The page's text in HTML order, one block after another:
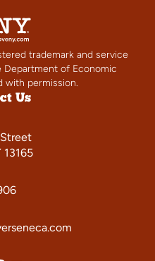
trademark and service
Department of Economic
with permission.
Us